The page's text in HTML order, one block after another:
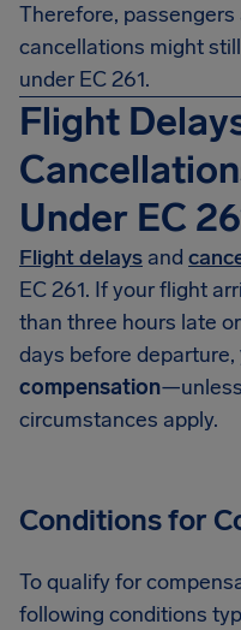
Therefore,
cancellations might
under EC 261.
Flight
Under EC
Flight delays and
EC 261. If your flight
than three hours late
days before departure,
compensation
circumstances apply.
Conditions for
To qualify for
following conditions